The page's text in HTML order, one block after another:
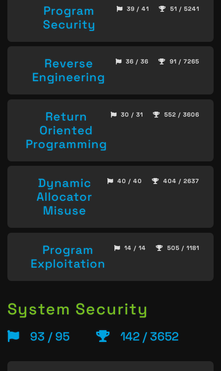
Program
Security
39 / 41 51 / 5241
Reverse
Engineering
36 / 36 91 / 7265
Return
Oriented
Programming
30 / 31 552 / 3606
Dynamic
Allocator
Misuse
40 / 40 404 / 2637
Program
Exploitation
14 / 14 505 / 1181
System Security
93 / 95 142 / 3652